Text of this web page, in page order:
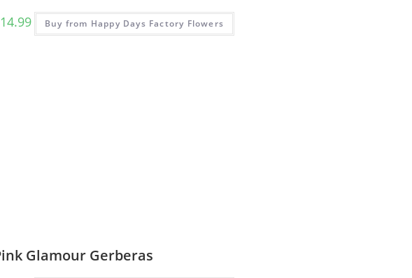
14.99 Buy from Happy Days Factory Flowers
Glamour Gerberas